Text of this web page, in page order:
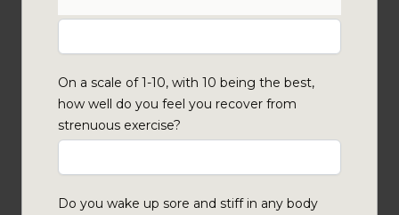
On a scale of 1-10, with 10 being the best,
how well do you feel you recover from
strenuous exercise?
Do you wake up sore and stiff in any body